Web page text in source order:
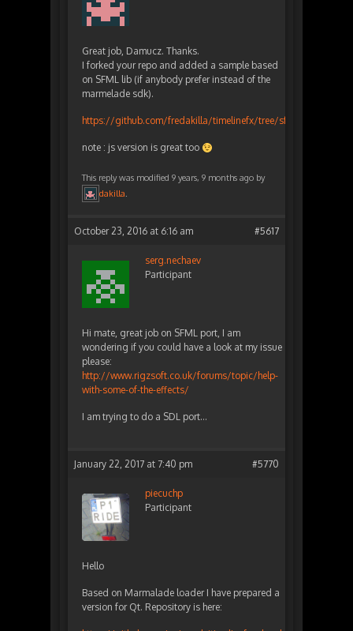
Great job, Damucz. Thanks.
I forked your repo and added a sample based
on SFML lib (if anybody prefer instead of the
marmelade sdk).
https://github.com/fredakilla/timelinefx/tree/sfml_sample
note : js version is great too
This reply was modified 9 years, 9 months ago by
dakilla.
October 23, 2016 at 6:16 am #5617
serg.nechaev
Participant
Hi mate, great job on SFML port, I am
wondering if you could have a look at my issue
please:
http://www.rigzsoft.co.uk/forums/topic/help-
with-some-of-the-effects/
I am trying to do a SDL port…
January 22, 2017 at 7:40 pm #5770
piecuchp
Participant
Hello
Based on Marmalade loader I have prepared a
version for Qt. Repository is here: